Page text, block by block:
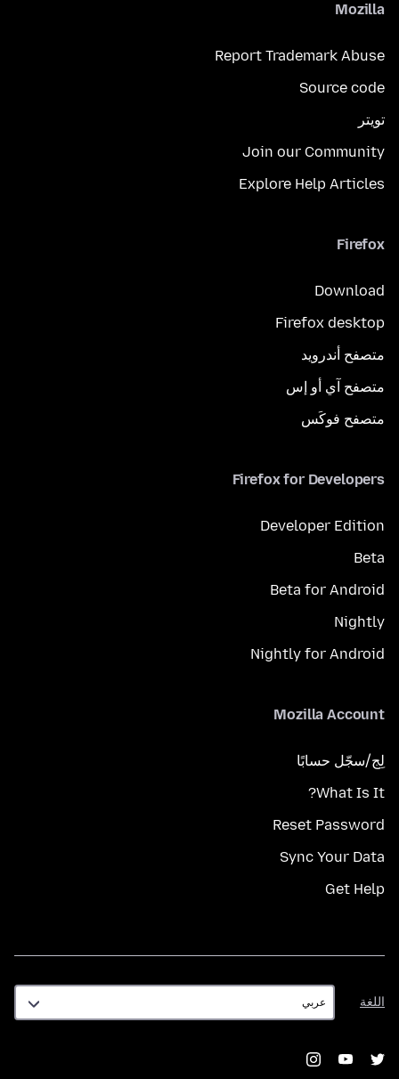
Mozilla
Report Trademark Abuse
Source code
تويتر
Join our Community
Explore Help Articles
Firefox
Download
Firefox desktop
متصفح أندرويد
متصفح آي أو إس
متصفح فوكَس
Firefox for Developers
Developer Edition
Beta
Beta for Android
Nightly
Nightly for Android
Mozilla Account
لِج/سجّل حسابًا
What Is It?
Reset Password
Sync Your Data
Get Help
اللغة
اللغة